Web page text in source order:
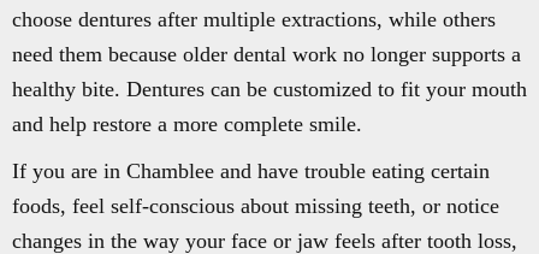
choose dentures after multiple extractions, while others
need them because older dental work no longer supports a
healthy bite. Dentures can be customized to fit your mouth
and help restore a more complete smile.
If you are in Chamblee and have trouble eating certain
foods, feel self-conscious about missing teeth, or notice
changes in the way your face or jaw feels after tooth loss,